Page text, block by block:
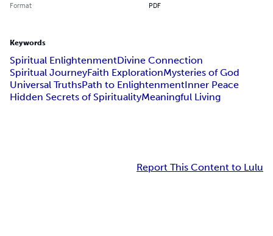
Format PDF
Keywords
Spiritual EnlightenmentDivine Connection
Spiritual JourneyFaith ExplorationMysteries of God
Universal TruthsPath to EnlightenmentInner Peace
Hidden Secrets of SpiritualityMeaningful Living
Report This Content to Lulu